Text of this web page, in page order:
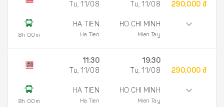
8h 00m
Tu, 11/08
HA TIEN
Ha Tien
Tu, 11/08
HO CHI MINH
Mien Tay
290,000 đ
8h 00m
11:30
Tu, 11/08
HA TIEN
Ha Tien
19:30
Tu, 11/08
HO CHI MINH
Mien Tay
290,000 đ